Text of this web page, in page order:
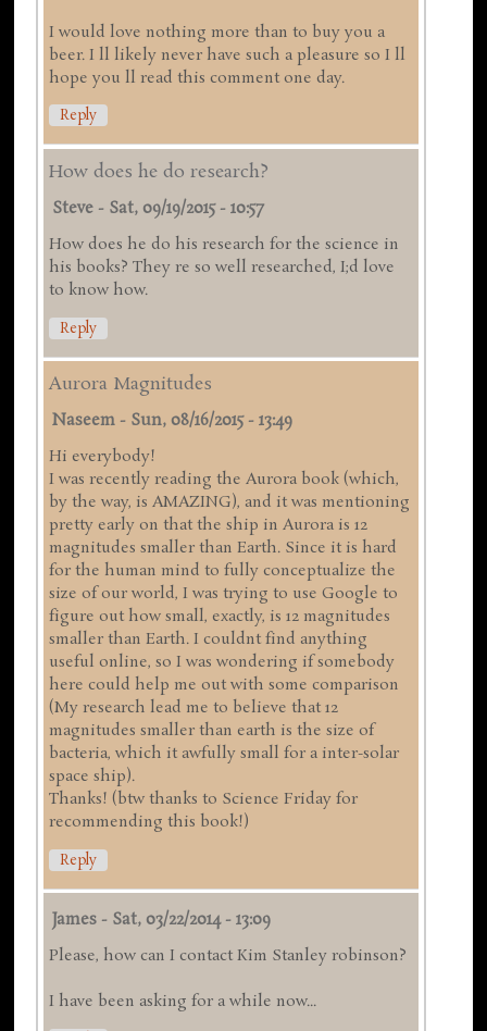
I would love nothing more than to buy you a
beer. I ll likely never have such a pleasure so I ll
hope you ll read this comment one day.
Reply
How does he do research?
Steve - Sat, 09/19/2015 - 10:57
How does he do his research for the science in
his books? They re so well researched, I;d love
to know how.
Reply
Aurora Magnitudes
Naseem - Sun, 08/16/2015 - 13:49
Hi everybody!
I was recently reading the Aurora book (which,
by the way, is AMAZING), and it was mentioning
pretty early on that the ship in Aurora is 12
magnitudes smaller than Earth. Since it is hard
for the human mind to fully conceptualize the
size of our world, I was trying to use Google to
figure out how small, exactly, is 12 magnitudes
smaller than Earth. I couldnt find anything
useful online, so I was wondering if somebody
here could help me out with some comparison
(My research lead me to believe that 12
magnitudes smaller than earth is the size of
bacteria, which it awfully small for a inter-solar
space ship).
Thanks! (btw thanks to Science Friday for
recommending this book!)
Reply
James - Sat, 03/22/2014 - 13:09
Please, how can I contact Kim Stanley robinson?
I have been asking for a while now...